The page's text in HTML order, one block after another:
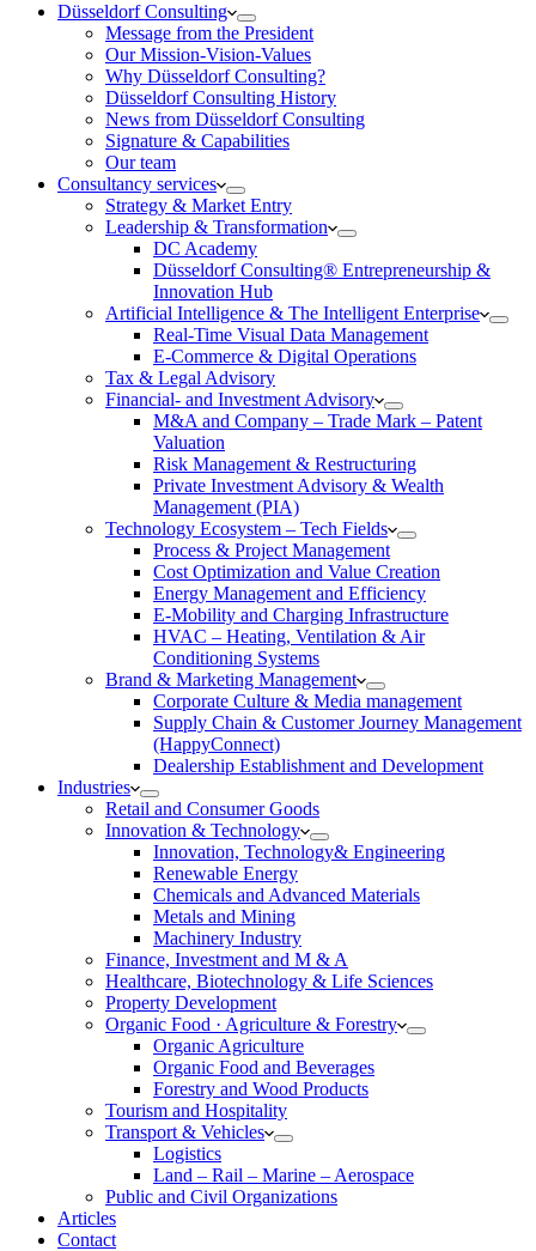
Düsseldorf Consulting
Message from the President
Our Mission-Vision-Values
Why Düsseldorf Consulting?
Düsseldorf Consulting History
News from Düsseldorf Consulting
Signature & Capabilities
Our team
Consultancy services
Strategy & Market Entry
Leadership & Transformation
DC Academy
Düsseldorf Consulting® Entrepreneurship &
Innovation Hub
Artificial Intelligence & The Intelligent Enterprise
Real-Time Visual Data Management
E-Commerce & Digital Operations
Tax & Legal Advisory
Financial- and Investment Advisory
M&A and Company – Trade Mark – Patent
Valuation
Risk Management & Restructuring
Private Investment Advisory & Wealth
Management (PIA)
Technology Ecosystem – Tech Fields
Process & Project Management
Cost Optimization and Value Creation
Energy Management and Efficiency
E-Mobility and Charging Infrastructure
HVAC – Heating, Ventilation & Air
Conditioning Systems
Brand & Marketing Management
Corporate Culture & Media management
Supply Chain & Customer Journey Management
(HappyConnect)
Dealership Establishment and Development
Industries
Retail and Consumer Goods
Innovation & Technology
Innovation, Technology& Engineering
Renewable Energy
Chemicals and Advanced Materials
Metals and Mining
Machinery Industry
Finance, Investment and M & A
Healthcare, Biotechnology & Life Sciences
Property Development
Organic Food · Agriculture & Forestry
Organic Agriculture
Organic Food and Beverages
Forestry and Wood Products
Tourism and Hospitality
Transport & Vehicles
Logistics
Land – Rail – Marine – Aerospace
Public and Civil Organizations
Articles
Contact